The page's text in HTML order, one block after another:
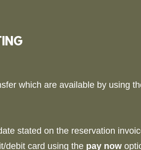
which are available by using
stated on the reservation
debit card using the pay now